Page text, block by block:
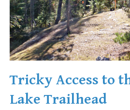
Tricky Access to
Lake Trailhead